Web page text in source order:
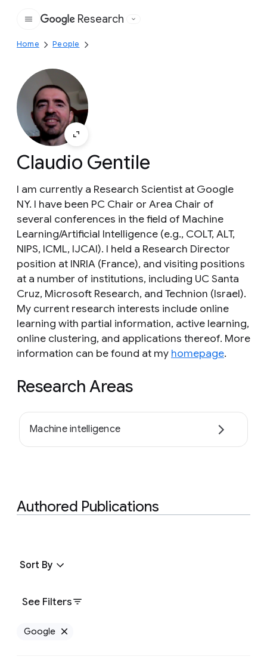
Google
Research
Home People
Claudio Gentile
I am currently a Research Scientist at Google
NY. I have been PC Chair or Area Chair of
several conferences in the field of Machine
Learning/Artificial Intelligence (e.g., COLT, ALT,
NIPS, ICML, IJCAI). I held a Research Director
position at INRIA (France), and visiting positions
at a number of institutions, including UC Santa
Cruz, Microsoft Research, and Technion (Israel).
My current research interests include online
learning with partial information, active learning,
online clustering, and applications thereof. More
information can be found at my homepage.
Research Areas
Machine intelligence
Authored Publications
See Filters
Sort By
Google